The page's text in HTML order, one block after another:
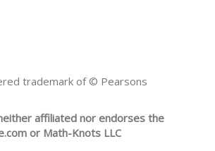
trademark of © Pearsons
affiliated nor endorses the
or Math-Knots LLC